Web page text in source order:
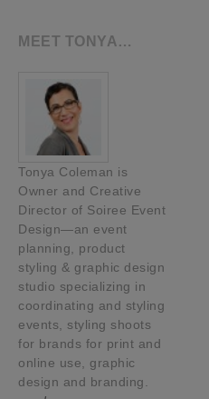
MEET TONYA…
Tonya Coleman is
Owner and Creative
Director of Soiree Event
Design—an event
planning, product
styling & graphic design
studio specializing in
coordinating and styling
events, styling shoots
for brands for print and
online use, graphic
design and branding.